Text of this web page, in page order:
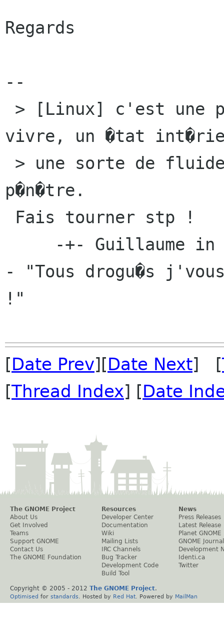
Regards
--
vivre, un �tat
p�n�tre.
- "Tous drogu�s
!"
[Date Prev][Date Next] [
[Thread Index] [Date
The GNOME Project
About Us
Get Involved
Teams
Support GNOME
Contact Us
The GNOME Foundation
Resources
Developer Center
Documentation
Wiki
Mailing Lists
IRC Channels
Bug Tracker
Development Code
Build Tool
News
Press Releases
Latest Release
Planet GNOME
GNOME Journal
Development
Identi.ca
Twitter
Copyright © 2005 - 2012 The GNOME Project.
Optimised for standards . Hosted by Red Hat . Powered by MailMan